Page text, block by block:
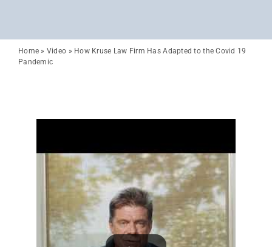
Home » Video » How Kruse Law Firm Has Adapted to the Covid 19
Pandemic